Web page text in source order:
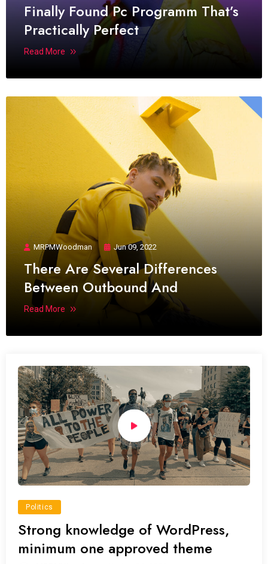
Finally Found Pc Programm That’s
Practically Perfect
Read More
MRPMWoodman Jun 09, 2022
There Are Several Differences
Between Outbound And
Read More
Politics
Strong knowledge of WordPress,
minimum one approved theme